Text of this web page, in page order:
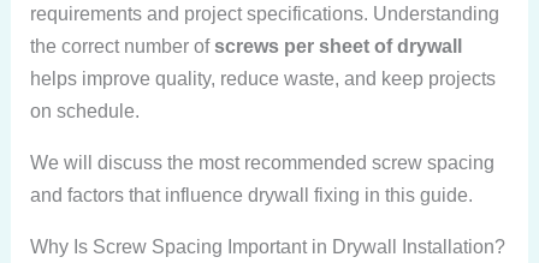
requirements and project specifications. Understanding
the correct number ofscrews per sheet of drywall
helps improve quality, reduce waste, and keep projects
on schedule.
We will discuss the most recommended screw spacing
and factors that influence drywall fixing in this guide.
Why Is Screw Spacing Important in Drywall Installation?